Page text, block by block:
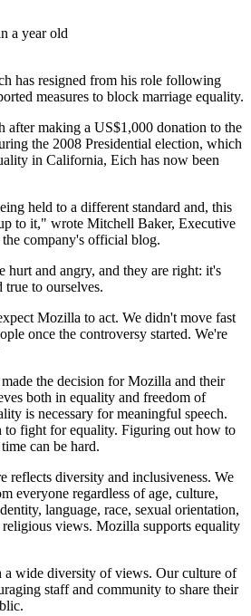
a year old
has resigned from his role following
measures to block marriage equality.
after making a US$1,000 donation to the
the 2008 Presidential election, which
in California, Eich has now been
held to a different standard and, this
to it," wrote Mitchell Baker, Executive
company's official blog.
hurt and angry, and they are right: it's
true to ourselves.
Mozilla to act. We didn't move fast
once the controversy started. We're
the decision for Mozilla and their
both in equality and freedom of
is necessary for meaningful speech.
to fight for equality. Figuring out how to
can be hard.
reflects diversity and inclusiveness. We
everyone regardless of age, culture,
language, race, sexual orientation,
views. Mozilla supports equality
a wide diversity of views. Our culture of
staff and community to share their